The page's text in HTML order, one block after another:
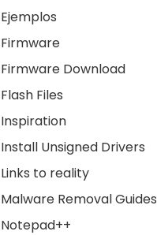
Ejemplos
Firmware
Firmware Download
Flash Files
Inspiration
Install Unsigned Drivers
Links to reality
Malware Removal Guides
Notepad++